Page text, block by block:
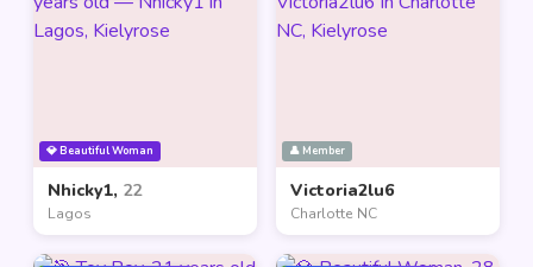
💎 Beautiful Woman
Nhicky1, 22
Lagos
👤 Member
Victoria2lu6
Charlotte NC